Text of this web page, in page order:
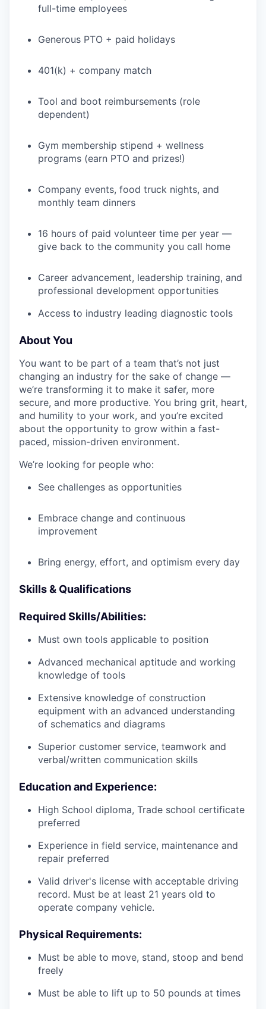
full-time employees
Generous PTO + paid holidays
401(k) + company match
Tool and boot reimbursements (role
dependent)
Gym membership stipend + wellness
programs (earn PTO and prizes!)
Company events, food truck nights, and
monthly team dinners
16 hours of paid volunteer time per year —
give back to the community you call home
Career advancement, leadership training, and
professional development opportunities
Access to industry leading diagnostic tools
About You
You want to be part of a team that’s not just
changing an industry for the sake of change —
we’re transforming it to make it safer, more
secure, and more productive. You bring grit, heart,
and humility to your work, and you’re excited
about the opportunity to grow within a fast-
paced, mission-driven environment.
We’re looking for people who:
See challenges as opportunities
Embrace change and continuous
improvement
Bring energy, effort, and optimism every day
Skills & Qualifications
Required Skills/Abilities:
Must own tools applicable to position
Advanced mechanical aptitude and working
knowledge of tools
Extensive knowledge of construction
equipment with an advanced understanding
of schematics and diagrams
Superior customer service, teamwork and
verbal/written communication skills
Education and Experience:
High School diploma, Trade school certificate
preferred
Experience in field service, maintenance and
repair preferred
Valid driver's license with acceptable driving
record. Must be at least 21 years old to
operate company vehicle.
Physical Requirements:
Must be able to move, stand, stoop and bend
freely
Must be able to lift up to 50 pounds at times